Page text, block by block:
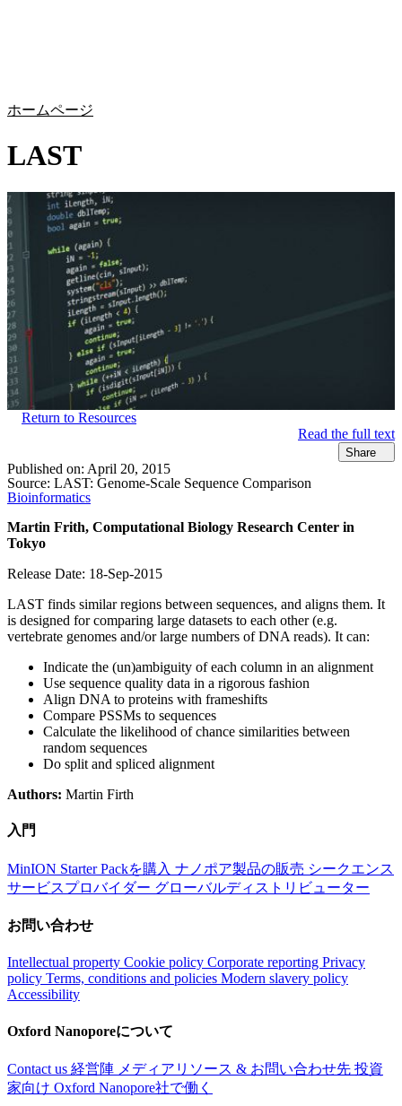
ホームページ
LAST
Return to Resources
Read the full text
Share
Published on: April 20, 2015
Source: LAST: Genome-Scale Sequence Comparison
Bioinformatics
Martin Frith, Computational Biology Research Center in
Tokyo
Release Date: 18-Sep-2015
LAST finds similar regions between sequences, and aligns them. It
is designed for comparing large datasets to each other (e.g.
vertebrate genomes and/or large numbers of DNA reads). It can:
Indicate the (un)ambiguity of each column in an alignment
Use sequence quality data in a rigorous fashion
Align DNA to proteins with frameshifts
Compare PSSMs to sequences
Calculate the likelihood of chance similarities between
random sequences
Do split and spliced alignment
Authors: Martin Firth
入門
MinION Starter Packを購入 ナノポア製品の販売 シークエンス
サービスプロバイダー グローバルディストリビューター
お問い合わせ
Intellectual property Cookie policy Corporate reporting Privacy
policy Terms, conditions and policies Modern slavery policy
Accessibility
Oxford Nanoporeについて
Contact us 経営陣 メディアリソース & お問い合わせ先 投資
家向け Oxford Nanopore社で働く